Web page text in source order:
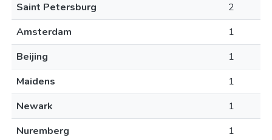
Saint Petersburg
2
Amsterdam
1
Beijing
1
Maidens
1
Newark
1
Nuremberg
1